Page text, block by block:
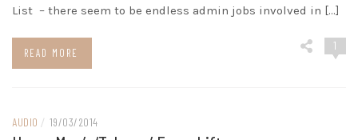
List – there seem to be endless admin jobs involved in […]
READ MORE
1
AUDIO / 19/03/2014